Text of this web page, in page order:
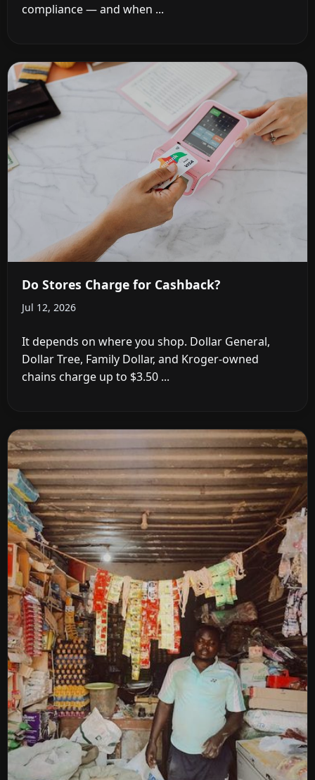
compliance — and when ...
Do Stores Charge for Cashback?
Jul 12, 2026
It depends on where you shop. Dollar General,
Dollar Tree, Family Dollar, and Kroger-owned
chains charge up to $3.50 ...